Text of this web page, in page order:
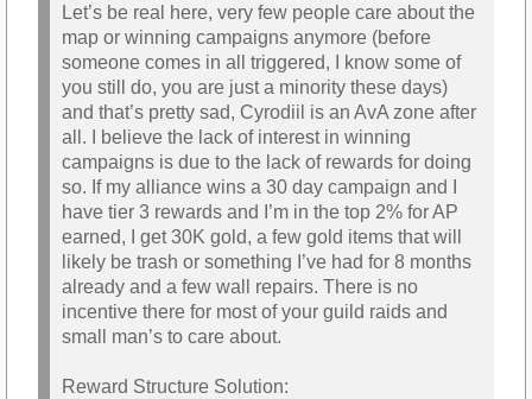
Let’s be real here, very few people care about the
map or winning campaigns anymore (before
someone comes in all triggered, I know some of
you still do, you are just a minority these days)
and that’s pretty sad, Cyrodiil is an AvA zone after
all. I believe the lack of interest in winning
campaigns is due to the lack of rewards for doing
so. If my alliance wins a 30 day campaign and I
have tier 3 rewards and I’m in the top 2% for AP
earned, I get 30K gold, a few gold items that will
likely be trash or something I’ve had for 8 months
already and a few wall repairs. There is no
incentive there for most of your guild raids and
small man’s to care about.
Reward Structure Solution: